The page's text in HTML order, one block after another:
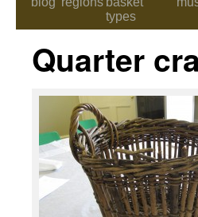
types
Quarter